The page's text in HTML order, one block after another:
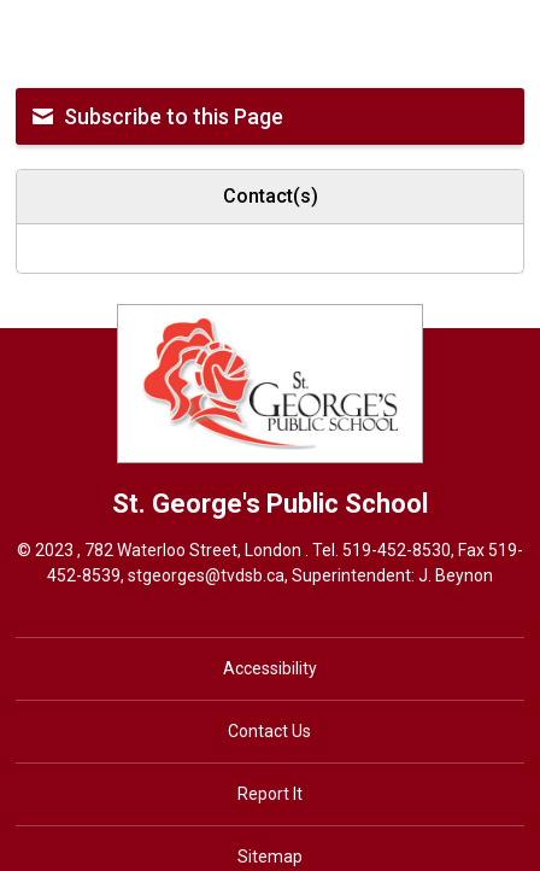
Subscribe to this Page
Contact(s)
St. George's Public School
© 2023 , 782 Waterloo Street, London . Tel. 519-452-8530, Fax 519-
452-8539, stgeorges@tvdsb.ca, Superintendent: J. Beynon
Accessibility
Contact Us
Report It
Sitemap